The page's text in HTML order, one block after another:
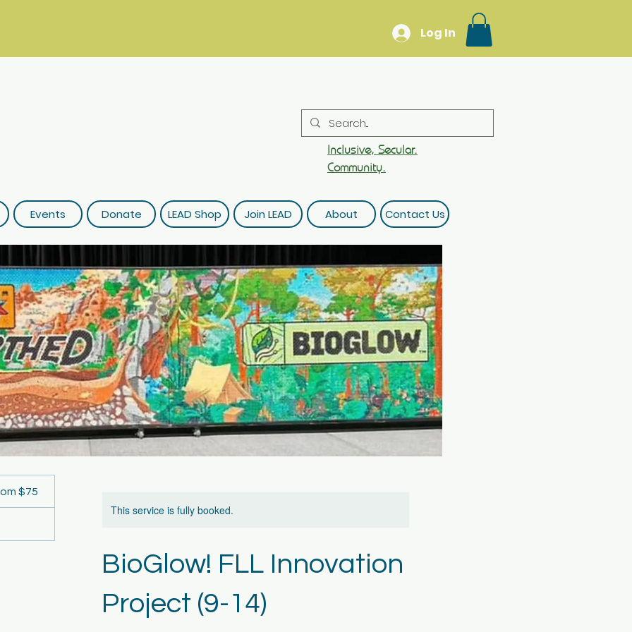
Log In
Inclusive, Secular.
Community.
Events Donate LEAD Shop Join LEAD About Contact Us
This service is fully booked.
BioGlow! FLL Innovation
Project (9-14)
$75